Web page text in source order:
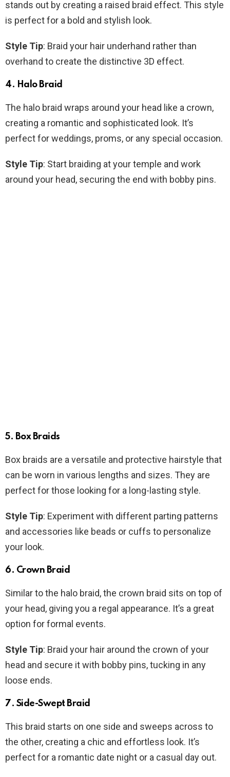
stands out by creating a raised braid effect. This style
is perfect for a bold and stylish look.
Style Tip: Braid your hair underhand rather than
overhand to create the distinctive 3D effect.
4. Halo Braid
The halo braid wraps around your head like a crown,
creating a romantic and sophisticated look. It’s
perfect for weddings, proms, or any special occasion.
Style Tip: Start braiding at your temple and work
around your head, securing the end with bobby pins.
5. Box Braids
Box braids are a versatile and protective hairstyle that
can be worn in various lengths and sizes. They are
perfect for those looking for a long-lasting style.
Style Tip: Experiment with different parting patterns
and accessories like beads or cuffs to personalize
your look.
6. Crown Braid
Similar to the halo braid, the crown braid sits on top of
your head, giving you a regal appearance. It’s a great
option for formal events.
Style Tip: Braid your hair around the crown of your
head and secure it with bobby pins, tucking in any
loose ends.
7. Side-Swept Braid
This braid starts on one side and sweeps across to
the other, creating a chic and effortless look. It’s
perfect for a romantic date night or a casual day out.